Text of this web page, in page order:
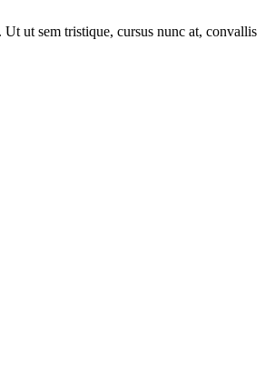
ut sem tristique, cursus nunc at, convallis